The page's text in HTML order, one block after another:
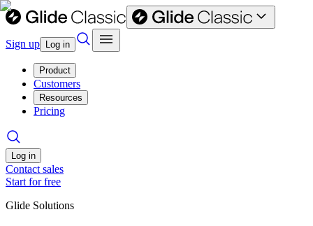
Sign up Log in
Product
Customers
Resources
Pricing
Log in
Contact sales
Start for free
Glide Solutions